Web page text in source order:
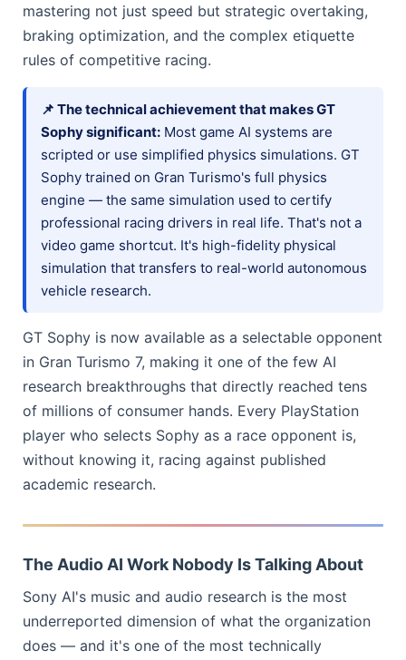
mastering not just speed but strategic overtaking,
braking optimization, and the complex etiquette
rules of competitive racing.
📌 The technical achievement that makes GT
Sophy significant: Most game AI systems are
scripted or use simplified physics simulations. GT
Sophy trained on Gran Turismo's full physics
engine — the same simulation used to certify
professional racing drivers in real life. That's not a
video game shortcut. It's high-fidelity physical
simulation that transfers to real-world autonomous
vehicle research.
GT Sophy is now available as a selectable opponent
in Gran Turismo 7, making it one of the few AI
research breakthroughs that directly reached tens
of millions of consumer hands. Every PlayStation
player who selects Sophy as a race opponent is,
without knowing it, racing against published
academic research.
The Audio AI Work Nobody Is Talking About
Sony AI's music and audio research is the most
underreported dimension of what the organization
does — and it's one of the most technically